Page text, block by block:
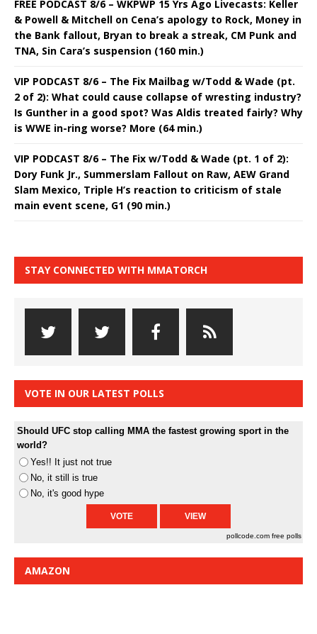
FREE PODCAST 8/6 – WKPWP 15 Yrs Ago Livecasts: Keller
& Powell & Mitchell on Cena’s apology to Rock, Money in
the Bank fallout, Bryan to break a streak, CM Punk and
TNA, Sin Cara’s suspension (160 min.)
VIP PODCAST 8/6 – The Fix Mailbag w/Todd & Wade (pt.
2 of 2): What could cause collapse of wresting industry?
Is Gunther in a good spot? Was Aldis treated fairly? Why
is WWE in-ring worse? More (64 min.)
VIP PODCAST 8/6 – The Fix w/Todd & Wade (pt. 1 of 2):
Dory Funk Jr., Summerslam Fallout on Raw, AEW Grand
Slam Mexico, Triple H’s reaction to criticism of stale
main event scene, G1 (90 min.)
STAY CONNECTED WITH MMATORCH
VOTE IN OUR LATEST POLLS
Should UFC stop calling MMA the fastest growing sport in the
world?
Yes!! It just not true
No, it still is true
No, it's good hype
pollcode.com free polls
AMAZON